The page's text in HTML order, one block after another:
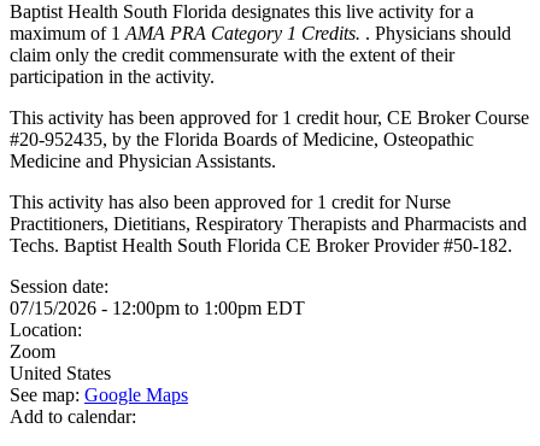
Baptist Health South Florida designates this live activity for a
maximum of 1 AMA PRA Category 1 Credits. . Physicians should
claim only the credit commensurate with the extent of their
participation in the activity.
This activity has been approved for 1 credit hour, CE Broker Course
#20-952435, by the Florida Boards of Medicine, Osteopathic
Medicine and Physician Assistants.
This activity has also been approved for 1 credit for Nurse
Practitioners, Dietitians, Respiratory Therapists and Pharmacists and
Techs. Baptist Health South Florida CE Broker Provider #50-182.
Session date:
07/15/2026 - 12:00pm to 1:00pm EDT
Location:
Zoom
United States
See map: Google Maps
Add to calendar: